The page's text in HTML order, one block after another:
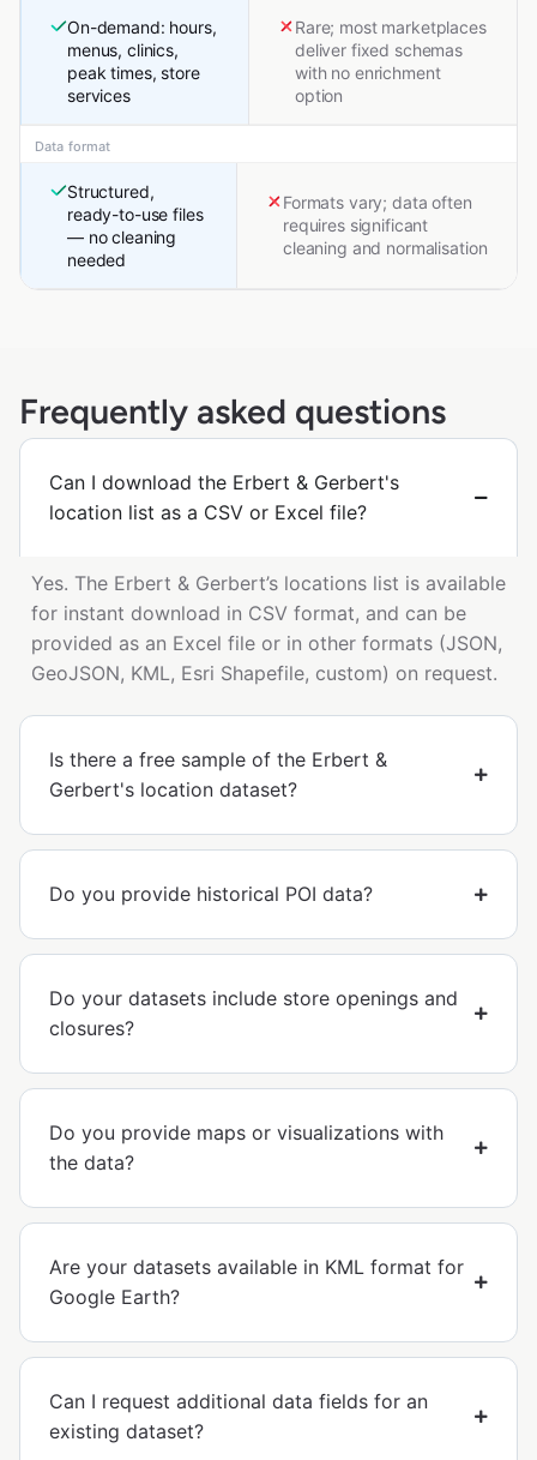
On-demand: hours,
menus, clinics,
peak times, store
services
Rare; most marketplaces
deliver fixed schemas
with no enrichment
option
Data format
Structured,
ready-to-use files
— no cleaning
needed
Formats vary; data often
requires significant
cleaning and normalisation
Frequently asked questions
Can I download the Erbert & Gerbert's
location list as a CSV or Excel file?
Yes. The Erbert & Gerbert’s locations list is available
for instant download in CSV format, and can be
provided as an Excel file or in other formats (JSON,
GeoJSON, KML, Esri Shapefile, custom) on request.
Is there a free sample of the Erbert &
Gerbert's location dataset?
Do you provide historical POI data?
Do your datasets include store openings and
closures?
Do you provide maps or visualizations with
the data?
Are your datasets available in KML format for
Google Earth?
Can I request additional data fields for an
existing dataset?